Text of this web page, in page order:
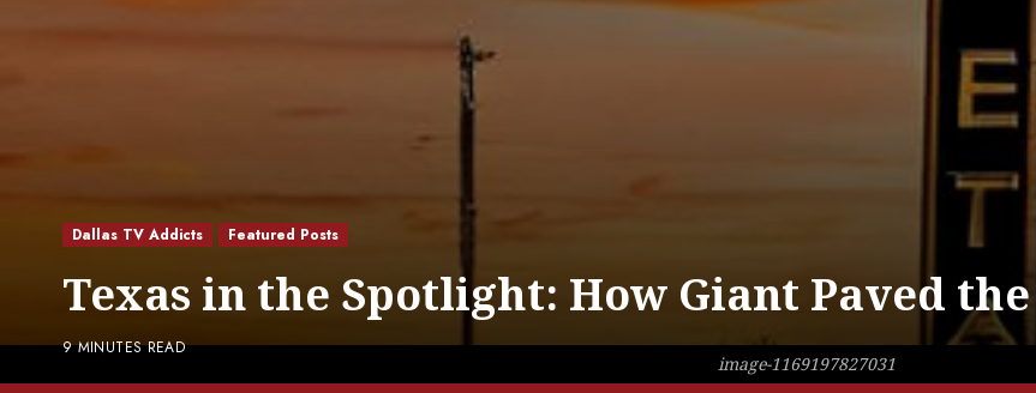
Dallas TV Addicts Featured Posts
Texas in the Spotlight: How Giant Paved
9 MINUTES READ
image-1169197827031